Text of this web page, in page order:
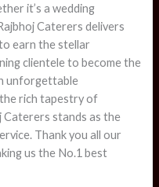
it’s a wedding
Caterers delivers
earn the stellar
clientele to become the
unforgettable
rich tapestry of
Caterers stands as the
Thank you all our
us the No.1 best